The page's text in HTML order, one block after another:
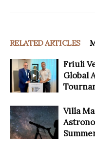
RELATED ARTICLES
Friuli
Global
Villa